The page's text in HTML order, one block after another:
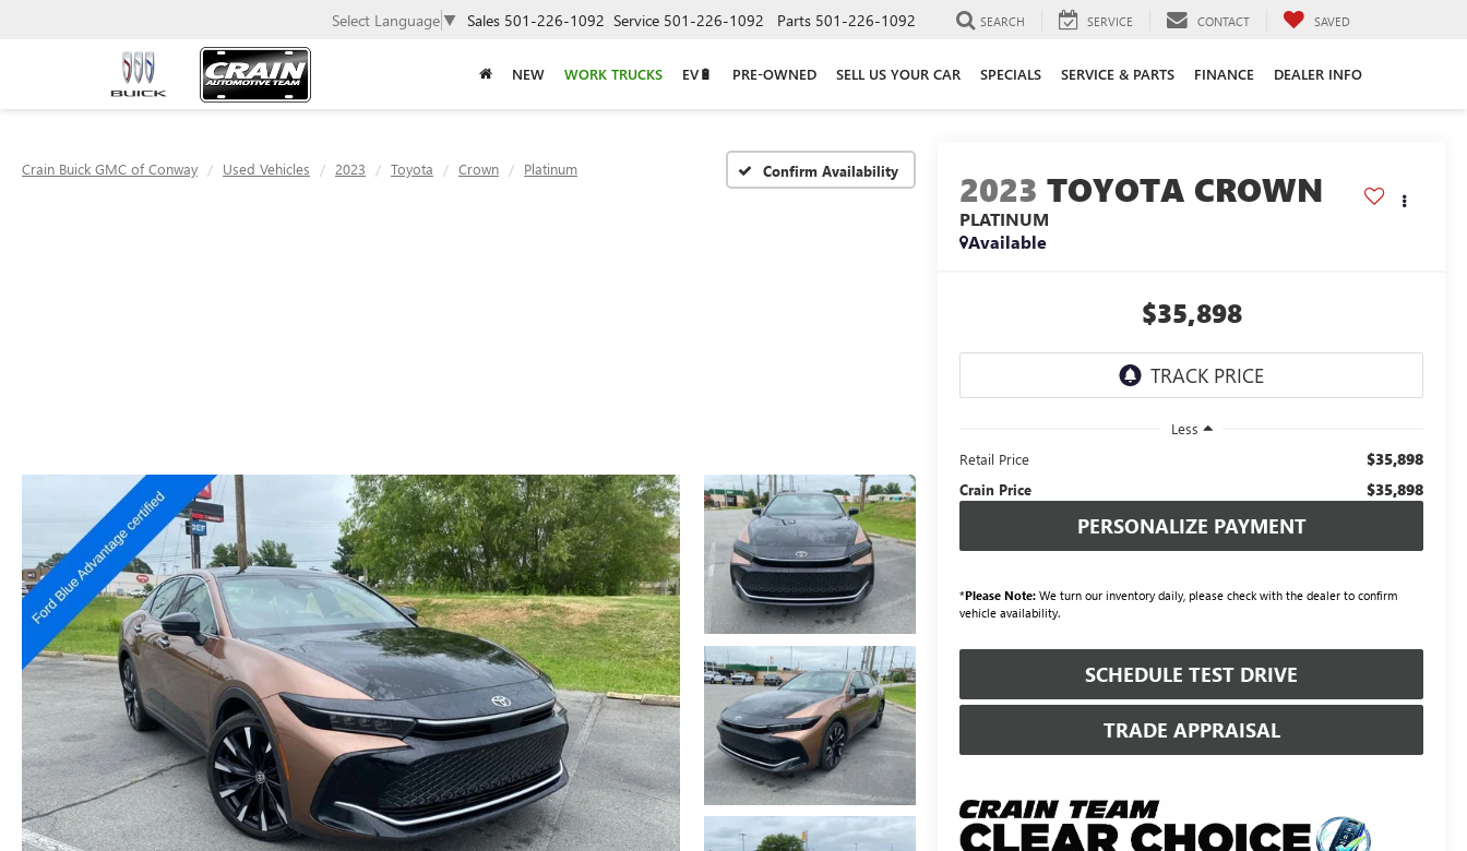
Select Language ▼ Sales 501-226-1092 Service 501-226-1092 Parts 501-226-1092 SEARCH SERVICE CONTACT SAVED
NEW WORK TRUCKS EV🔋 PRE-OWNED SELL US YOUR CAR SPECIALS SERVICE & PARTS FINANCE DEALER INFO
Crain Buick GMC of Conway Used Vehicles 2023 Toyota Crown Platinum Confirm Availability 2023 TOYOTA CROWN
PLATINUM
Available
$35,898
Less
Retail Price
$35,898
Crain Price $35,898
PERSONALIZE PAYMENT
*Please Note: We turn our inventory daily, please check with the dealer to confirm
vehicle availability.
SCHEDULE TEST DRIVE
TRADE APPRAISAL